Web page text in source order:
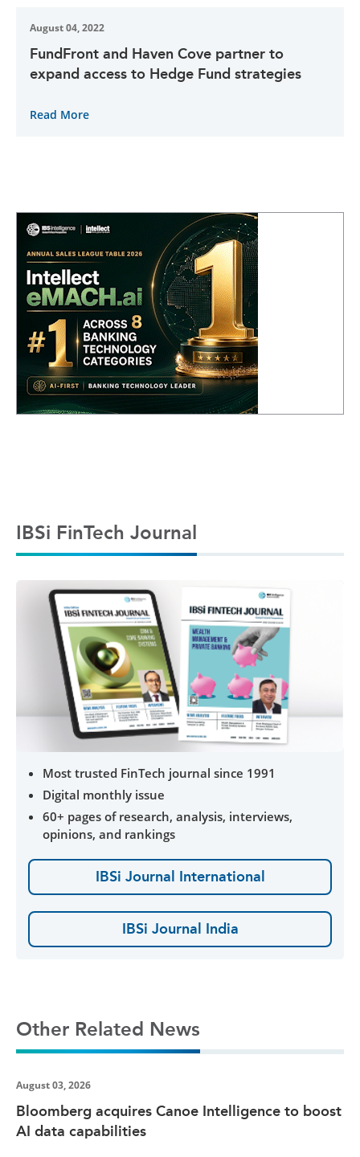
August 04, 2022
FundFront and Haven Cove partner to
expand access to Hedge Fund strategies
Read More
IBSi FinTech Journal
Most trusted FinTech journal since 1991
Digital monthly issue
60+ pages of research, analysis, interviews,
opinions, and rankings
IBSi Journal International
IBSi Journal India
Other Related News
August 03, 2026
Bloomberg acquires Canoe Intelligence to boost
AI data capabilities